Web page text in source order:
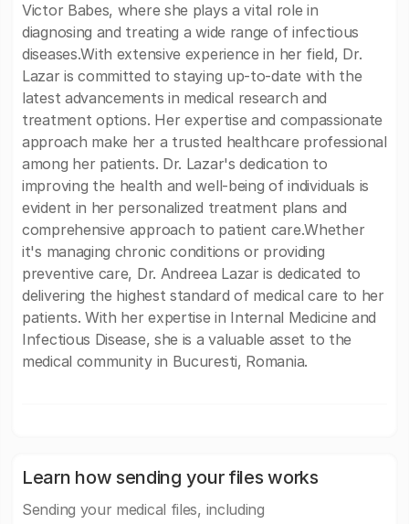
Victor Babes, where she plays a vital role in
diagnosing and treating a wide range of infectious
diseases.With extensive experience in her field, Dr.
Lazar is committed to staying up-to-date with the
latest advancements in medical research and
treatment options. Her expertise and compassionate
approach make her a trusted healthcare professional
among her patients. Dr. Lazar's dedication to
improving the health and well-being of individuals is
evident in her personalized treatment plans and
comprehensive approach to patient care.Whether
it's managing chronic conditions or providing
preventive care, Dr. Andreea Lazar is dedicated to
delivering the highest standard of medical care to her
patients. With her expertise in Internal Medicine and
Infectious Disease, she is a valuable asset to the
medical community in Bucuresti, Romania.
Learn how sending your files works
Sending your medical files, including